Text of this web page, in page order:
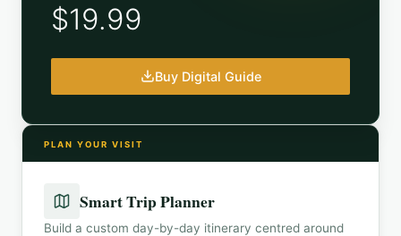
$19.99
Buy Digital Guide
PLAN YOUR VISIT
Smart Trip Planner
Build a custom day-by-day itinerary centred around